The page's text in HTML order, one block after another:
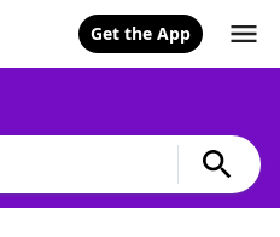
Get the App